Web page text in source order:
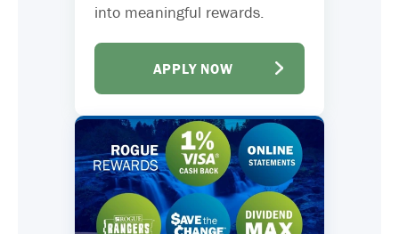
into meaningful rewards.
APPLY NOW